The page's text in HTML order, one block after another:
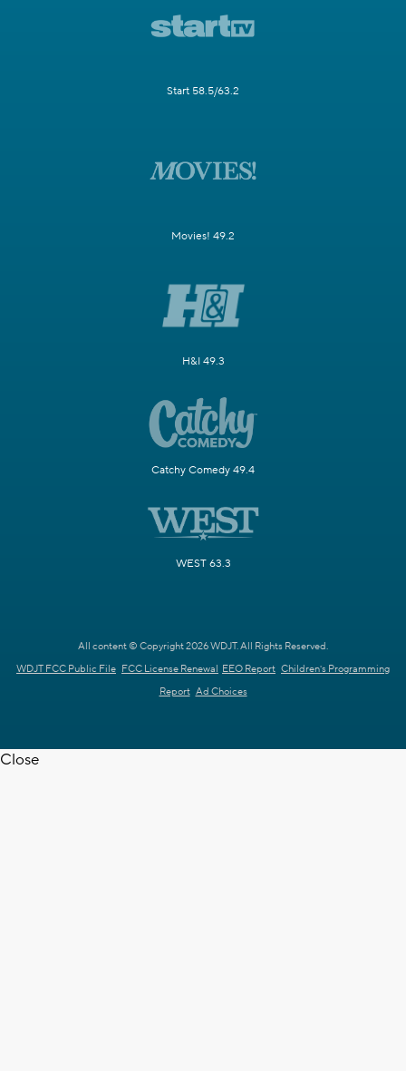
Start 58.5/63.2
Movies! 49.2
H&I 49.3
Catchy Comedy 49.4
WEST 63.3
All content © Copyright 2026 WDJT. All Rights Reserved.
WDJT FCC Public File FCC License Renewal EEO Report Children's Programming
Report Ad Choices
Close